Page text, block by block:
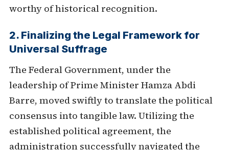
worthy of historical recognition.
2. Finalizing the Legal Framework for
Universal Suffrage
The Federal Government, under the
leadership of Prime Minister Hamza Abdi
Barre, moved swiftly to translate the political
consensus into tangible law. Utilizing the
established political agreement, the
administration successfully navigated the